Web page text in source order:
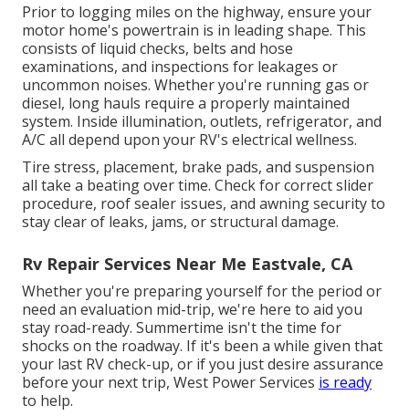
Prior to logging miles on the highway, ensure your
motor home's powertrain is in leading shape. This
consists of liquid checks, belts and hose
examinations, and inspections for leakages or
uncommon noises. Whether you're running gas or
diesel, long hauls require a properly maintained
system. Inside illumination, outlets, refrigerator, and
A/C all depend upon your RV's electrical wellness.
Tire stress, placement, brake pads, and suspension
all take a beating over time. Check for correct slider
procedure, roof sealer issues, and awning security to
stay clear of leaks, jams, or structural damage.
Rv Repair Services Near Me Eastvale, CA
Whether you're preparing yourself for the period or
need an evaluation mid-trip, we're here to aid you
stay road-ready. Summertime isn't the time for
shocks on the roadway. If it's been a while given that
your last RV check-up, or if you just desire assurance
before your next trip, West Power Services is ready
to help.